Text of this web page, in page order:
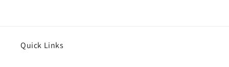
Quick Links